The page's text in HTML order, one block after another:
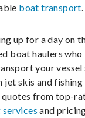
boat transport.
up for a day on
boat haulers who
your vessel
jet skis and
quotes from top-
and